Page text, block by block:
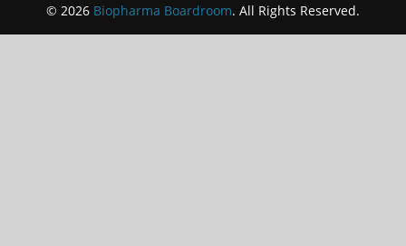
© 2026 Biopharma Boardroom. All Rights Reserved.